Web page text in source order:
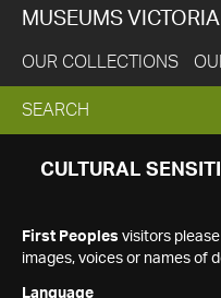
MUSEUMS VICTORIA
OUR COLLECTIONS
EXPAND
SEARCH
SEARCH
CULTURAL
First Peoples visitors
images, voices or names of
Language